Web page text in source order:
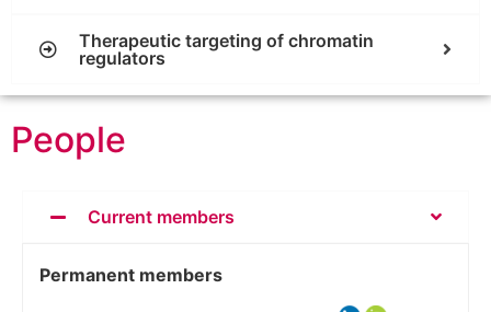
Therapeutic targeting of chromatin
regulators
People
Current members
Permanent members